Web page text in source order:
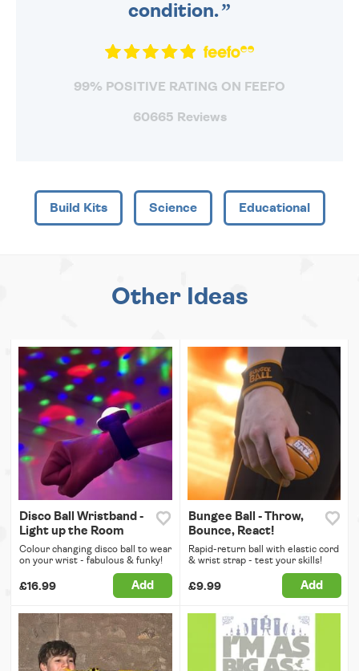
condition.
99% POSITIVE RATING ON FEEFO
60665 Reviews
Build Kits Science Educational
Other Ideas
Disco Ball Wristband -
Light up the Room
Colour changing disco ball to wear
on your wrist - fabulous & funky!
£16.99 Add
Bungee Ball - Throw,
Bounce, React!
Rapid-return ball with elastic cord
& wrist strap - test your skills!
£9.99 Add